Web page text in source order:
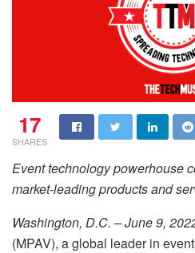
17
SHARES
Event technology powerhouse
market-leading products and
Washington, D.C. – June 9,
(MPAV), a global leader in